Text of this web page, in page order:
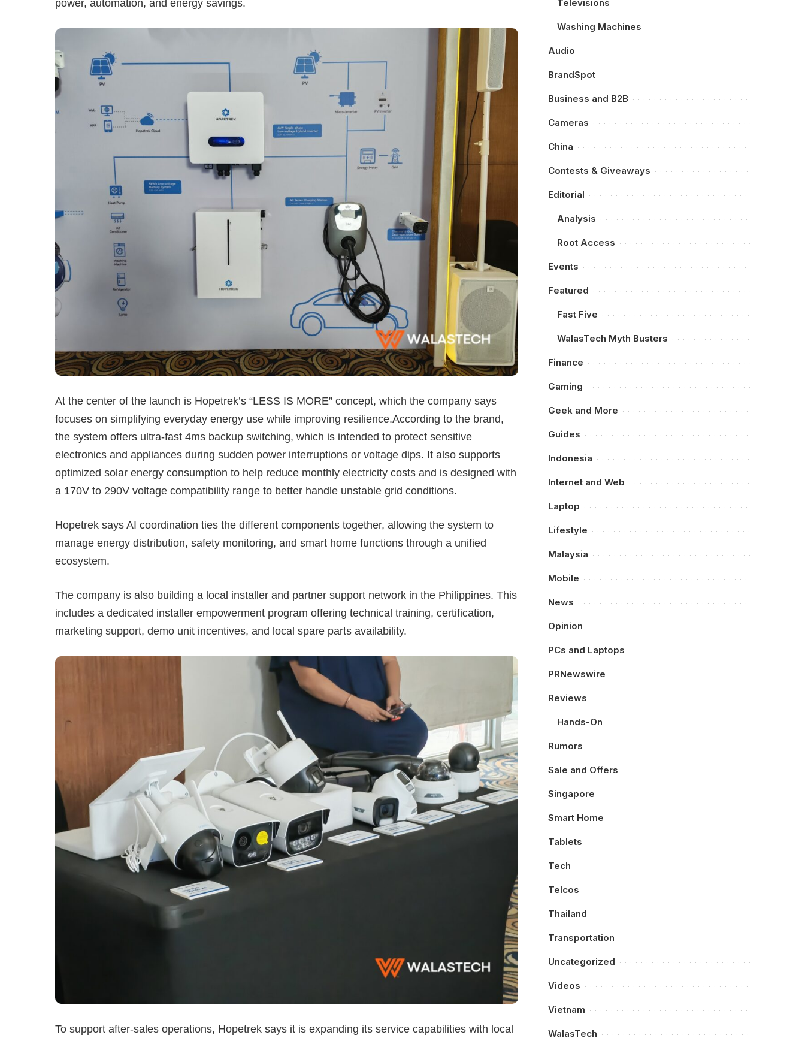
power, automation, and energy savings.
At the center of the launch is Hopetrek’s “LESS IS MORE” concept, which the company says
focuses on simplifying everyday energy use while improving resilience.According to the brand,
the system offers ultra-fast 4ms backup switching, which is intended to protect sensitive
electronics and appliances during sudden power interruptions or voltage dips. It also supports
optimized solar energy consumption to help reduce monthly electricity costs and is designed with
a 170V to 290V voltage compatibility range to better handle unstable grid conditions.
Hopetrek says AI coordination ties the different components together, allowing the system to
manage energy distribution, safety monitoring, and smart home functions through a unified
ecosystem.
The company is also building a local installer and partner support network in the Philippines. This
includes a dedicated installer empowerment program offering technical training, certification,
marketing support, demo unit incentives, and local spare parts availability.
To support after-sales operations, Hopetrek says it is expanding its service capabilities with local
Televisions
Washing Machines
Audio
BrandSpot
Business and B2B
Cameras
China
Contests & Giveaways
Editorial
Analysis
Root Access
Events
Featured
Fast Five
WalasTech Myth Busters
Finance
Gaming
Geek and More
Guides
Indonesia
Internet and Web
Laptop
Lifestyle
Malaysia
Mobile
News
Opinion
PCs and Laptops
PRNewswire
Reviews
Hands-On
Rumors
Sale and Offers
Singapore
Smart Home
Tablets
Tech
Telcos
Thailand
Transportation
Uncategorized
Videos
Vietnam
WalasTech